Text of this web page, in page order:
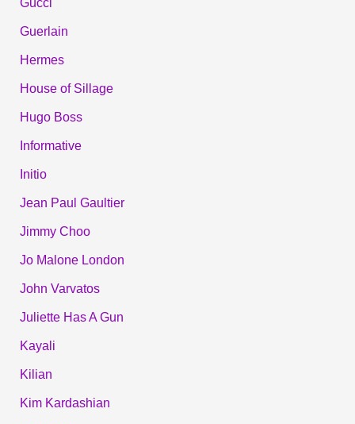
Gucci
Guerlain
Hermes
House of Sillage
Hugo Boss
Informative
Initio
Jean Paul Gaultier
Jimmy Choo
Jo Malone London
John Varvatos
Juliette Has A Gun
Kayali
Kilian
Kim Kardashian